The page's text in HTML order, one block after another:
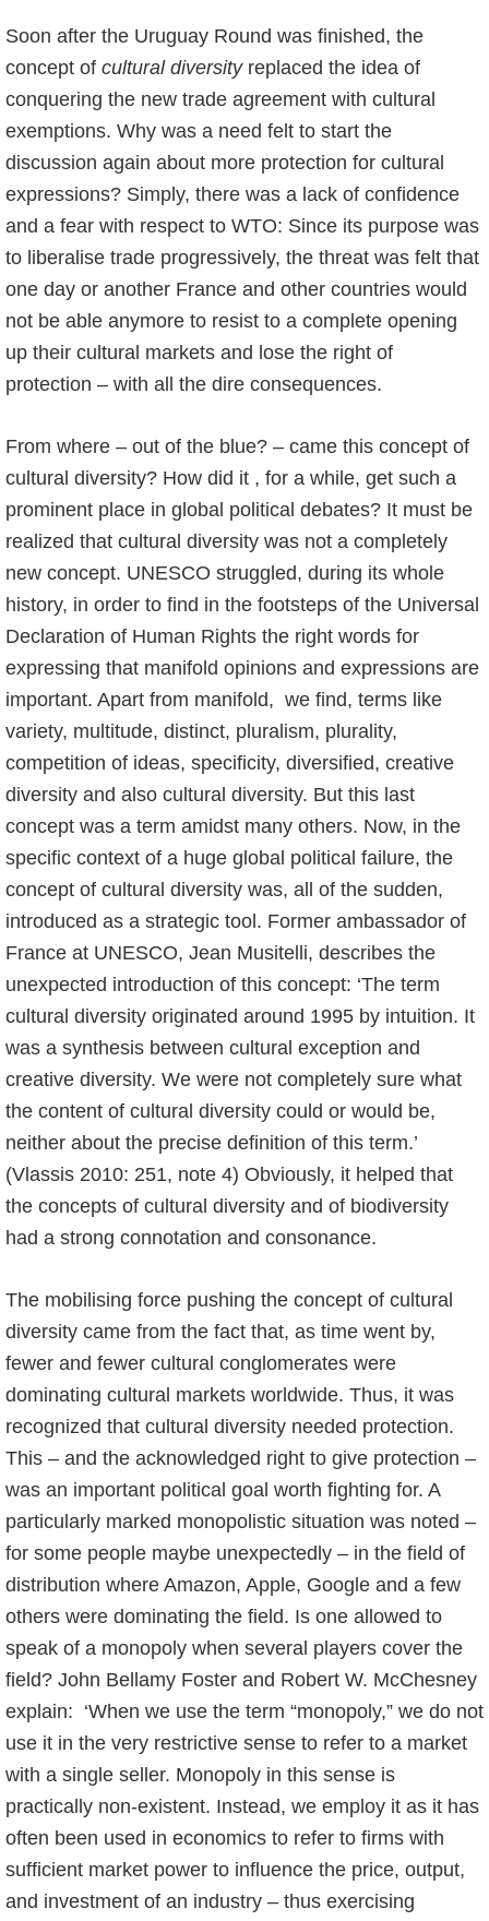
Soon after the Uruguay Round was finished, the
concept of cultural diversityreplaced the idea of
conquering the new trade agreement with cultural
exemptions. Why was a need felt to start the
discussion again about more protection for cultural
expressions? Simply, there was a lack of confidence
and a fear with respect to WTO: Since its purpose was
to liberalise trade progressively, the threat was felt that
one day or another France and other countries would
not be able anymore to resist to a complete opening
up their cultural markets and lose the right of
protection – with all the dire consequences.
From where – out of the blue? – came this concept of
cultural diversity? How did it , for a while, get such a
prominent place in global political debates? It must be
realized that cultural diversity was not a completely
new concept. UNESCO struggled, during its whole
history, in order to find in the footsteps of the Universal
Declaration of Human Rights the right words for
expressing that manifold opinions and expressions are
important. Apart from manifold, we find, terms like
variety, multitude, distinct, pluralism, plurality,
competition of ideas, specificity, diversified, creative
diversity and also cultural diversity. But this last
concept was a term amidst many others. Now, in the
specific context of a huge global political failure, the
concept of cultural diversity was, all of the sudden,
introduced as a strategic tool. Former ambassador of
France at UNESCO, Jean Musitelli, describes the
unexpected introduction of this concept: ‘The term
cultural diversity originated around 1995 by intuition. It
was a synthesis between cultural exception and
creative diversity. We were not completely sure what
the content of cultural diversity could or would be,
neither about the precise definition of this term.’
(Vlassis 2010: 251, note 4) Obviously, it helped that
the concepts of cultural diversity and of biodiversity
had a strong connotation and consonance.
The mobilising force pushing the concept of cultural
diversity came from the fact that, as time went by,
fewer and fewer cultural conglomerates were
dominating cultural markets worldwide. Thus, it was
recognized that cultural diversity needed protection.
This – and the acknowledged right to give protection –
was an important political goal worth fighting for. A
particularly marked monopolistic situation was noted –
for some people maybe unexpectedly – in the field of
distribution where Amazon, Apple, Google and a few
others were dominating the field. Is one allowed to
speak of a monopoly when several players cover the
field? John Bellamy Foster and Robert W. McChesney
explain: ‘When we use the term “monopoly,” we do not
use it in the very restrictive sense to refer to a market
with a single seller. Monopoly in this sense is
practically non-existent. Instead, we employ it as it has
often been used in economics to refer to firms with
sufficient market power to influence the price, output,
and investment of an industry – thus exercising